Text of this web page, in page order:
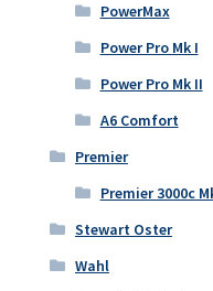
PowerMax
Power Pro Mk I
Power Pro Mk II
A6 Comfort
Premier
Premier 3000c
Stewart Oster
Wahl